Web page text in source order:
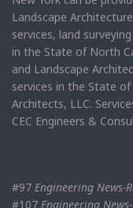
Landscape
services, land
in the State of North
and Landscape
services in the State
Architects, LLC.
CEC Engineers &
#97 Engineering News-
#107 Engineering